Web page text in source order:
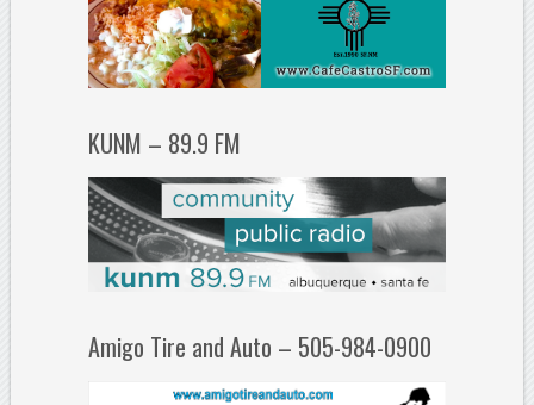
KUNM – 89.9 FM
Amigo Tire and Auto – 505-984-0900